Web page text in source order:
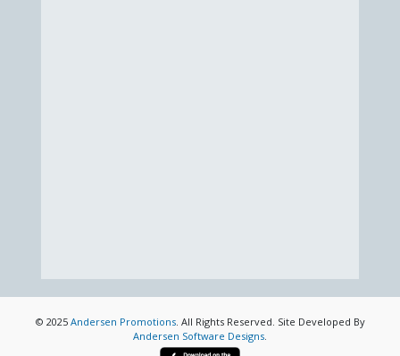
© 2025 Andersen Promotions. All Rights Reserved. Site Developed By
Andersen Software Designs